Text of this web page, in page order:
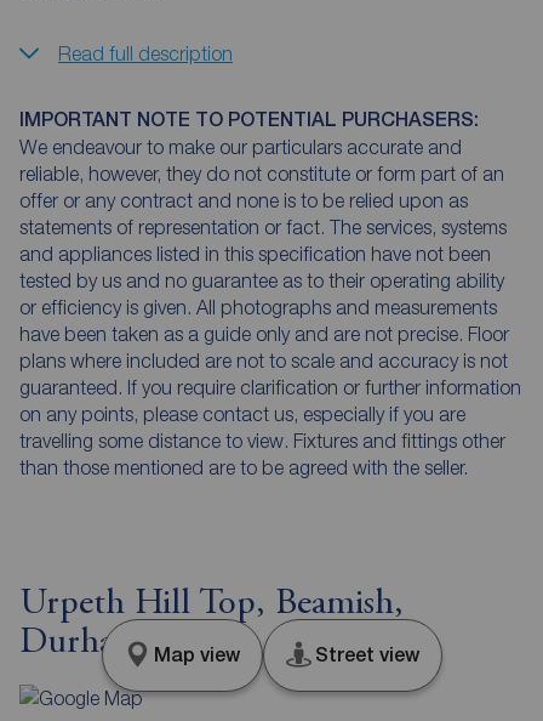
Read full description
IMPORTANT NOTE TO POTENTIAL PURCHASERS:
We endeavour to make our particulars accurate and
reliable, however, they do not constitute or form part of an
offer or any contract and none is to be relied upon as
statements of representation or fact. The services, systems
and appliances listed in this specification have not been
tested by us and no guarantee as to their operating ability
or efficiency is given. All photographs and measurements
have been taken as a guide only and are not precise. Floor
plans where included are not to scale and accuracy is not
guaranteed. If you require clarification or further information
on any points, please contact us, especially if you are
travelling some distance to view. Fixtures and fittings other
than those mentioned are to be agreed with the seller.
Urpeth Hill Top, Beamish,
Durham, DH9
Map view Street view